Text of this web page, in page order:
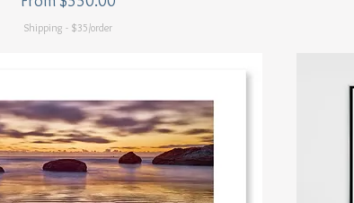
Shipping - $35/order